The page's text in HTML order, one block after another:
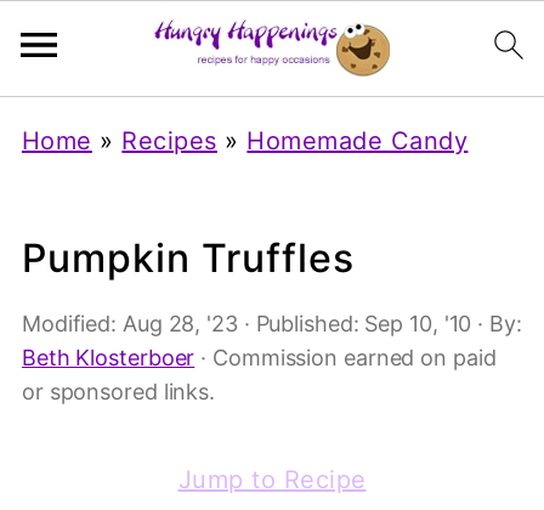
Home » Recipes » Homemade Candy
Pumpkin Truffles
Modified: Aug 28, '23 · Published: Sep 10, '10 · By:
Beth Klosterboer · Commission earned on paid
or sponsored links.
Jump to Recipe